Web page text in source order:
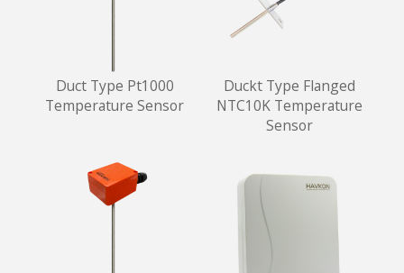
Duct Type Pt1000
Temperature Sensor
Duckt Type Flanged
NTC10K Temperature
Sensor